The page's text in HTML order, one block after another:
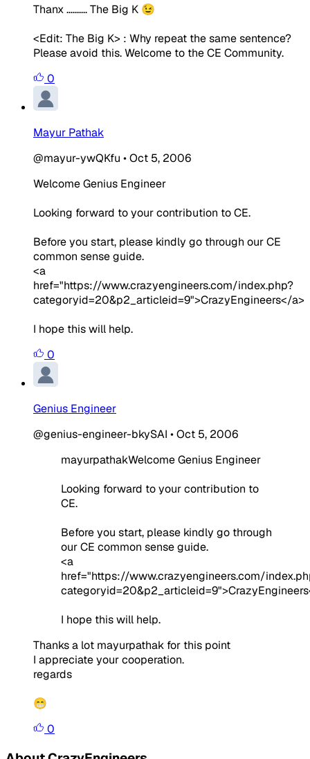
Thanx .......... The Big K 😉
<Edit: The Big K> : Why repeat the same sentence?
Please avoid this. Welcome to the CE Community.
0
Mayur Pathak
@mayur-ywQKfu •Oct 5, 2006
Welcome Genius Engineer
Looking forward to your contribution to CE.
Before you start, please kindly go through our CE
common sense guide.
<a
href="https://www.crazyengineers.com/index.php?
categoryid=20&p2_articleid=9">CrazyEngineers</a>
I hope this will help.
0
Genius Engineer
@genius-engineer-bkySAI •Oct 5, 2006
mayurpathakWelcome Genius Engineer
Looking forward to your contribution to
CE.
Before you start, please kindly go through
our CE common sense guide.
<a
href="https://www.crazyengineers.com/
I hope this will help.
Thanks a lot mayurpathak for this point
I appreciate your cooperation.
regards
😁
0